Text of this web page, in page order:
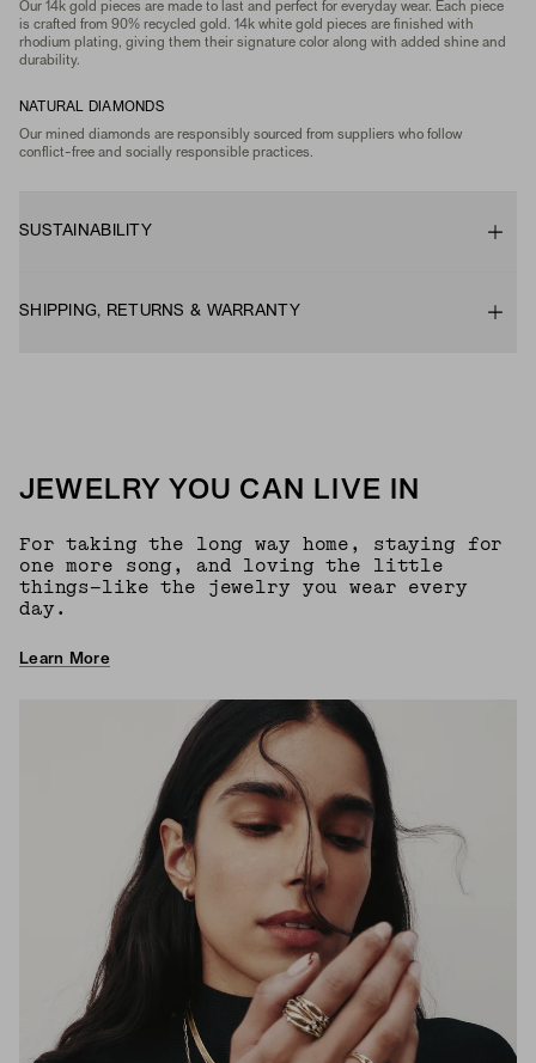
Our 14k gold pieces are made to last and perfect for everyday wear. Each piece
is crafted from 90% recycled gold. 14k white gold pieces are finished with
rhodium plating, giving them their signature color along with added shine and
durability.
NATURAL DIAMONDS
Our mined diamonds are responsibly sourced from suppliers who follow
conflict-free and socially responsible practices.
SUSTAINABILITY
SHIPPING, RETURNS & WARRANTY
JEWELRY YOU CAN LIVE IN
For taking the long way home, staying for
one more song, and loving the little
things—like the jewelry you wear every
day.
Learn More